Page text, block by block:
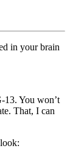
in your brain
13. You won’t
That, I can